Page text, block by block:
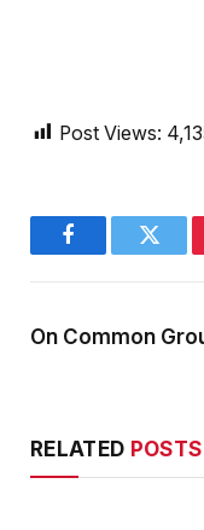
Post Views:
Facebook
On Common
RELATED POSTS